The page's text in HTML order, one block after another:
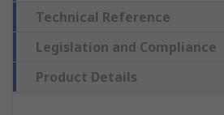
Technical Reference
Legislation and Compliance
Product Details